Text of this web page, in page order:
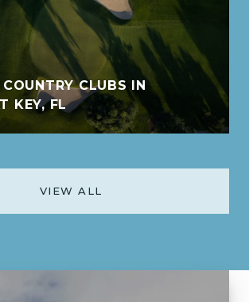
CLUBS IN
KEY, FL
VIEW ALL